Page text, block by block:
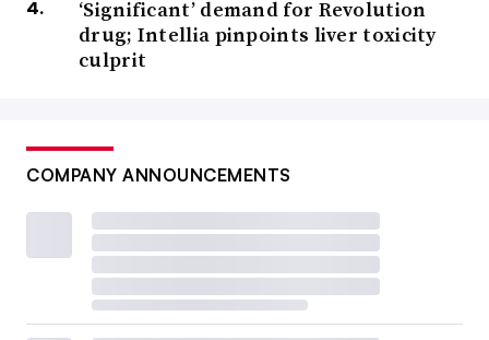
‘Significant’ demand for Revolution
drug; Intellia pinpoints liver toxicity
culprit
COMPANY ANNOUNCEMENTS